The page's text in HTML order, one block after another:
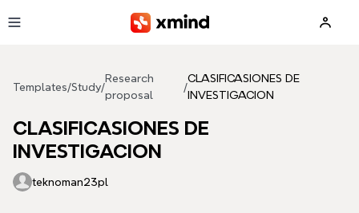
Templates/Study/
Research
proposal
/
CLASIFICASIONES DE
INVESTIGACION
CLASIFICASIONES DE
INVESTIGACION
teknoman23pl